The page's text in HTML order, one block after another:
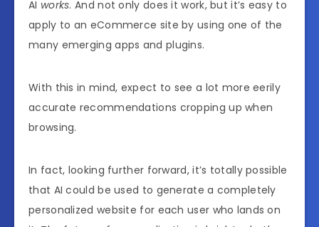
AI works. And not only does it work, but it’s easy to
apply to an eCommerce site by using one of the
many emerging apps and plugins.
With this in mind, expect to see a lot more eerily
accurate recommendations cropping up when
browsing.
In fact, looking further forward, it’s totally possible
that AI could be used to generate a completely
personalized website for each user who lands on